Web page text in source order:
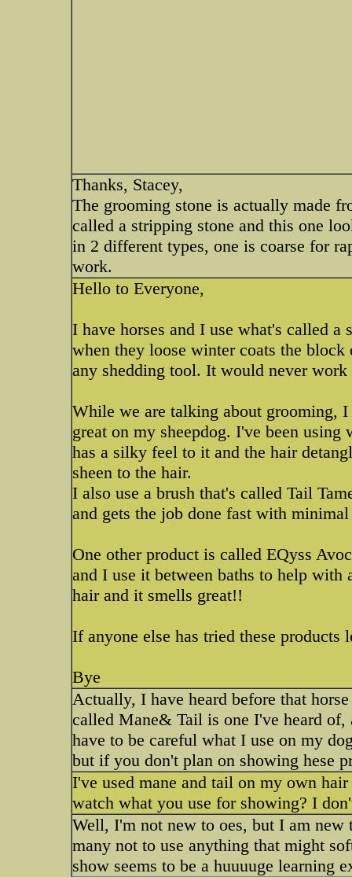
Thanks, Stacey,
The grooming stone is actually made
called a stripping stone and this one
in 2 different types, one is coarse for
work.
Hello to Everyone,
I have horses and I use what's called
when they loose winter coats the
any shedding tool. It would never
While we are talking about grooming,
great on my sheepdog. I've been
has a silky feel to it and the hair
sheen to the hair.
I also use a brush that's called Tail
and gets the job done fast with
One other product is called EQyss
and I use it between baths to help
hair and it smells great!!
If anyone else has tried these
Bye
Actually, I have heard before that
called Mane& Tail is one I've heard
have to be careful what I use on my
but if you don't plan on showing hese
I've used mane and tail on my own
watch what you use for showing? I
Well, I'm not new to oes, but I am new
many not to use anything that might
show seems to be a huuuuge learning